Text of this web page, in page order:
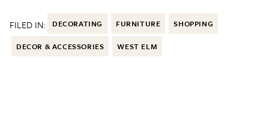
FILED IN: DECORATING FURNITURE SHOPPING
DECOR & ACCESSORIES WEST ELM